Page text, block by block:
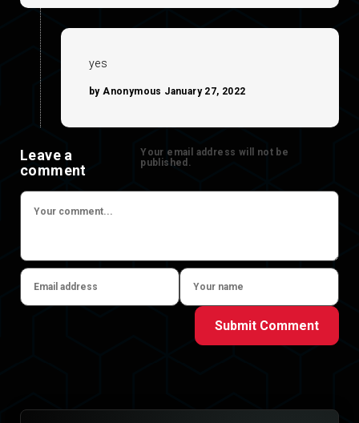
yes
by Anonymous January 27, 2022
Leave a
comment
Your email address will not be
published.
Submit Comment